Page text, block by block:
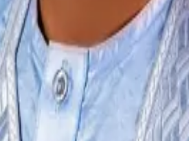
and kidnappers used Binance
grounds in October.
efforts to ensure he